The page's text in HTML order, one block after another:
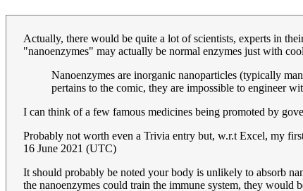
Actually, there would be quite a lot of scientists, experts in
"nanoenzymes" may actually be normal enzymes just with
Nanoenzymes are inorganic nanoparticles (typically
pertains to the comic, they are impossible to engineer
I can think of a few famous medicines being promoted by
Probably not worth even a Trivia entry but, w.r.t Excel, my
16 June 2021 (UTC)
It should probably be noted your body is unlikely to absorb
the nanoenzymes could train the immune system, they